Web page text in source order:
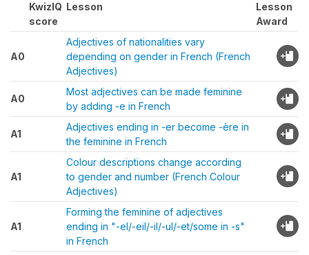
KwizIQ
score
Lesson
Lesson
Award
A0
Adjectives of nationalities vary
depending on gender in French (French
Adjectives)
A0
Most adjectives can be made feminine
by adding -e in French
A1
Adjectives ending in -er become -ère in
the feminine in French
A1
Colour descriptions change according
to gender and number (French Colour
Adjectives)
A1
Forming the feminine of adjectives
ending in "-el/-eil/-il/-ul/-et/some in -s"
in French